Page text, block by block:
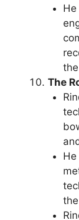
The